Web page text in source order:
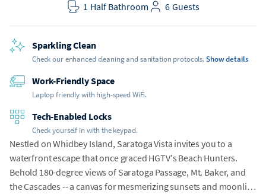
Half Bathroom
1 Guests
6
Sparkling Clean
Check our enhanced cleaning and sanitation protocols.Show details
Work-Friendly Space
Laptop friendly with high-speed WiFi.
Tech-Enabled Locks
Check yourself in with the keypad.
Nestled on Whidbey Island, Saratoga Vista invites you to a
waterfront escape that once graced HGTV's Beach Hunters.
Behold 180-degree views of Saratoga Passage, Mt. Baker, and
the Cascades -- a canvas for mesmerizing sunsets and moonlit